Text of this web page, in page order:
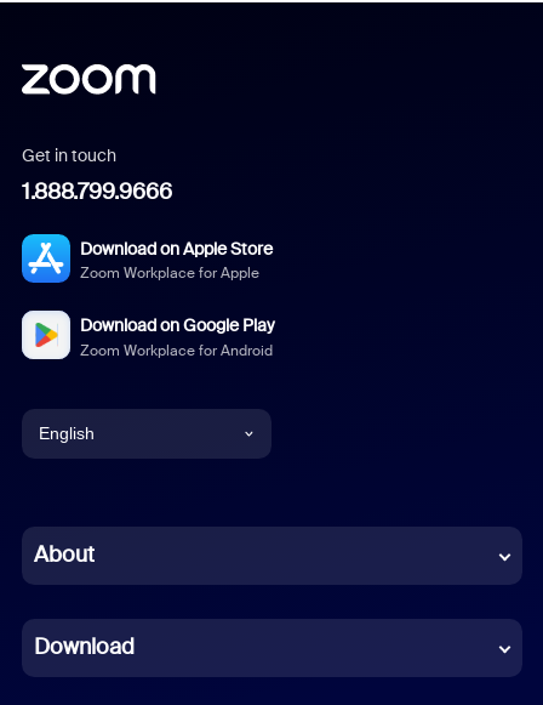
Get in touch
1.888.799.9666
Download on Apple Store
Zoom Workplace for Apple
Download on Google Play
Zoom Workplace for Android
English
Chinese (Simplified)
French
About
Download